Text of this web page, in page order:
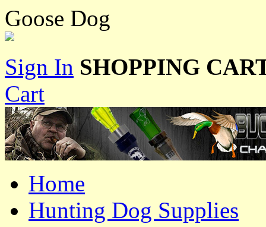
Goose Dog
Sign In SHOPPING
Cart
Home
Hunting Dog Supplies